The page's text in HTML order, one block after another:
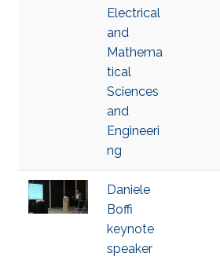
Electrical
and
Mathema
tical
Sciences
and
Engineeri
ng
Daniele
Boffi
keynote
speaker